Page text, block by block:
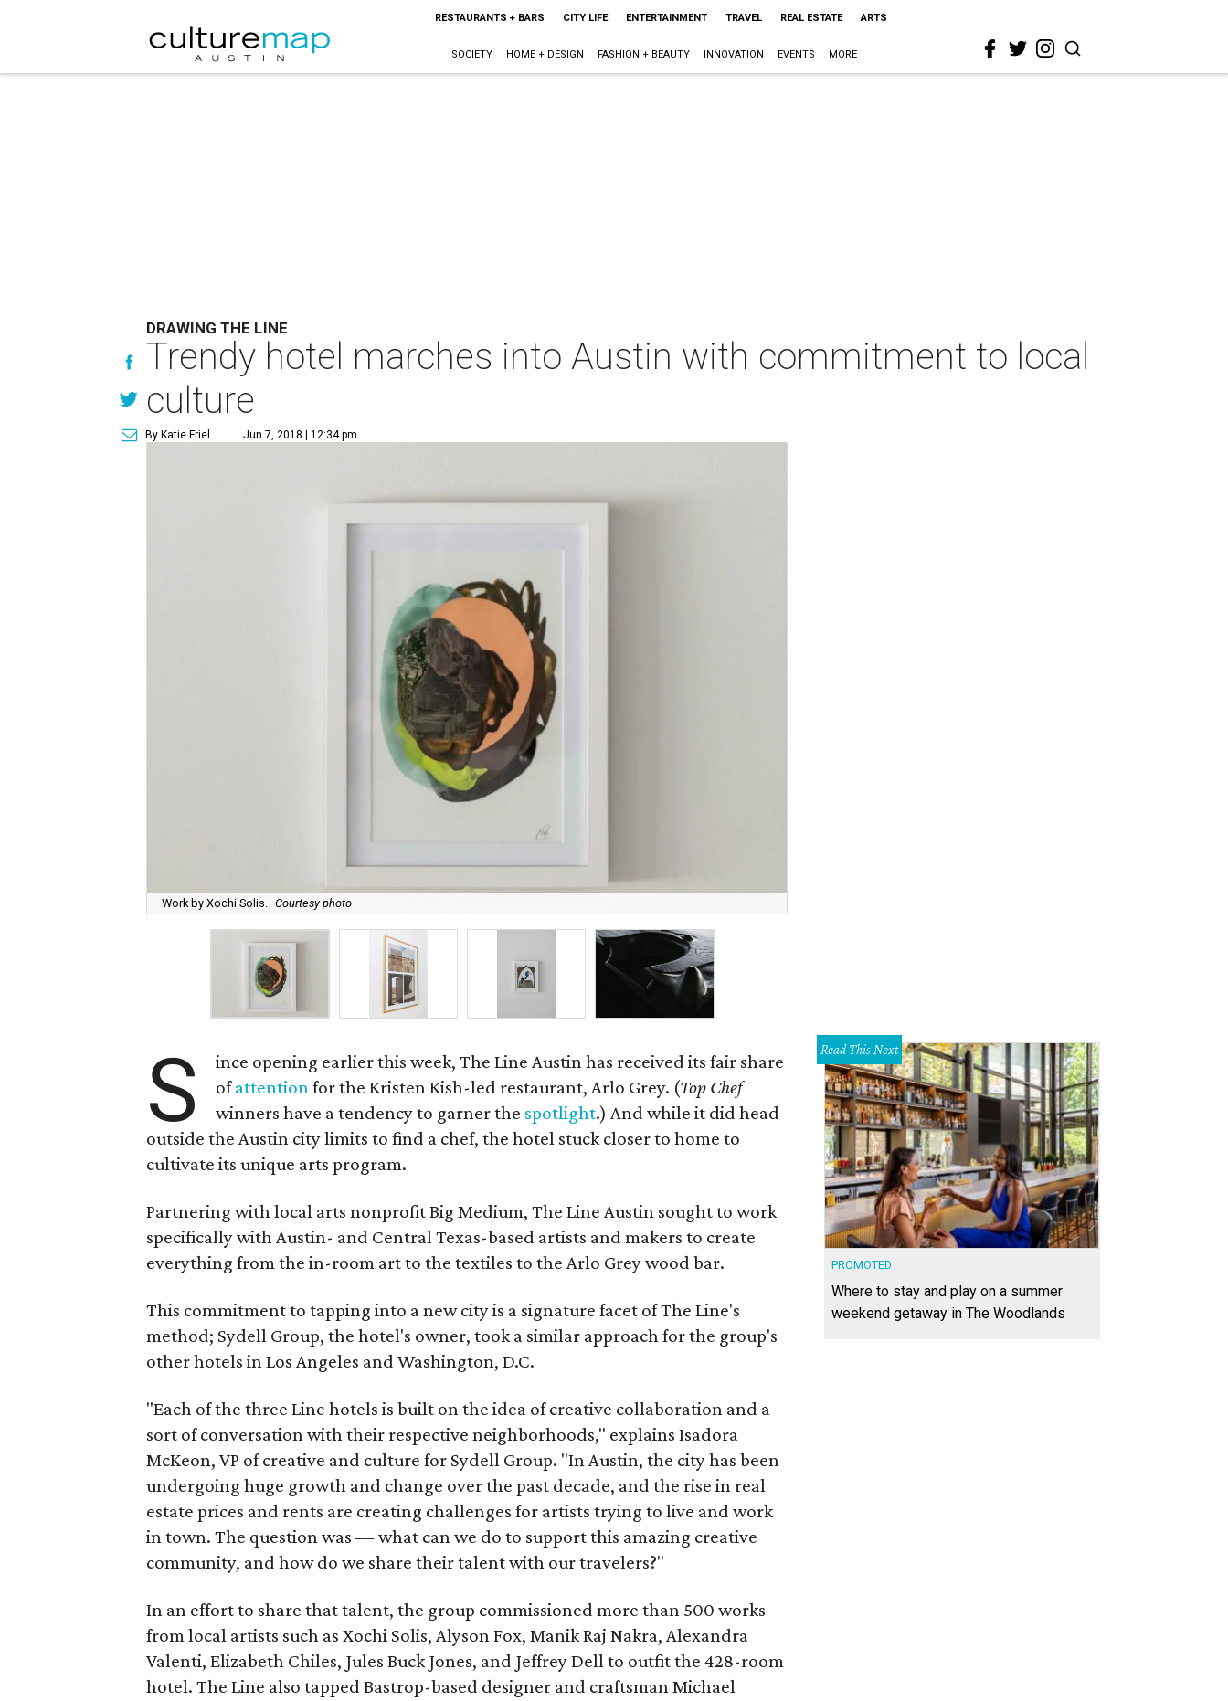
RESTAURANTS + BARS CITY LIFE ENTERTAINMENT TRAVEL REAL ESTATE ARTS
SOCIETY HOME + DESIGN FASHION + BEAUTY INNOVATION EVENTS MORE
DRAWING THE LINE
Trendy hotel marches into Austin with commitment to local
culture
By Katie Friel Jun 7, 2018 | 12:34 pm
Work by Xochi Solis. Courtesy photo
S
ince opening earlier this week, The Line Austin has received its fair share
ofattentionfor the Kristen Kish-led restaurant, Arlo Grey. (Top Chef
winners have a tendency to garner the spotlight.) And while it did head
outside the Austin city limits to find a chef, the hotel stuck closer to home to
cultivate its unique arts program.
Partnering with local arts nonprofit Big Medium, The Line Austin sought to work
specifically with Austin- and Central Texas-based artists and makers to create
everything from the in-room art to the textiles to the Arlo Grey wood bar.
This commitment to tapping into a new city is a signature facet of The Line's
method; Sydell Group, the hotel's owner, took a similar approach for the group's
other hotels in Los Angeles and Washington, D.C.
"Each of the three Line hotels is built on the idea of creative collaboration and a
sort of conversation with their respective neighborhoods," explains Isadora
McKeon, VP of creative and culture for Sydell Group. "In Austin, the city has been
undergoing huge growth and change over the past decade, and the rise in real
estate prices and rents are creating challenges for artists trying to live and work
in town. The question was — what can we do to support this amazing creative
community, and how do we share their talent with our travelers?"
In an effort to share that talent, the group commissioned more than 500 works
from local artists such as Xochi Solis, Alyson Fox, Manik Raj Nakra, Alexandra
Valenti, Elizabeth Chiles, Jules Buck Jones, and Jeffrey Dell to outfit the 428-room
hotel. The Line also tapped Bastrop-based designer and craftsman Michael
Read This Next
PROMOTED
Where to stay and play on a summer
weekend getaway in The Woodlands